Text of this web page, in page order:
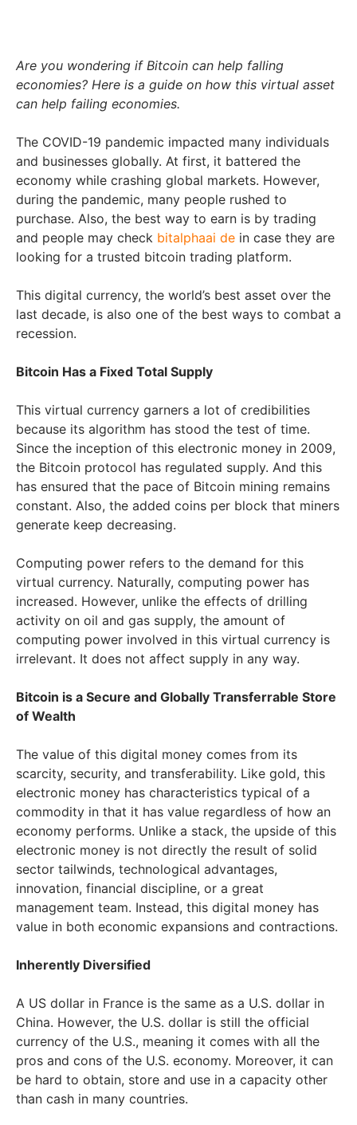
Are you wondering if Bitcoin can help falling
economies? Here is a guide on how this virtual asset
can help failing economies.
The COVID-19 pandemic impacted many individuals
and businesses globally. At first, it battered the
economy while crashing global markets. However,
during the pandemic, many people rushed to
purchase. Also, the best way to earn is by trading
and people may check bitalphaai de in case they are
looking for a trusted bitcoin trading platform.
This digital currency, the world’s best asset over the
last decade, is also one of the best ways to combat a
recession.
Bitcoin Has a Fixed Total Supply
This virtual currency garners a lot of credibilities
because its algorithm has stood the test of time.
Since the inception of this electronic money in 2009,
the Bitcoin protocol has regulated supply. And this
has ensured that the pace of Bitcoin mining remains
constant. Also, the added coins per block that miners
generate keep decreasing.
Computing power refers to the demand for this
virtual currency. Naturally, computing power has
increased. However, unlike the effects of drilling
activity on oil and gas supply, the amount of
computing power involved in this virtual currency is
irrelevant. It does not affect supply in any way.
Bitcoin is a Secure and Globally Transferrable Store
of Wealth
The value of this digital money comes from its
scarcity, security, and transferability. Like gold, this
electronic money has characteristics typical of a
commodity in that it has value regardless of how an
economy performs. Unlike a stack, the upside of this
electronic money is not directly the result of solid
sector tailwinds, technological advantages,
innovation, financial discipline, or a great
management team. Instead, this digital money has
value in both economic expansions and contractions.
Inherently Diversified
A US dollar in France is the same as a U.S. dollar in
China. However, the U.S. dollar is still the official
currency of the U.S., meaning it comes with all the
pros and cons of the U.S. economy. Moreover, it can
be hard to obtain, store and use in a capacity other
than cash in many countries.